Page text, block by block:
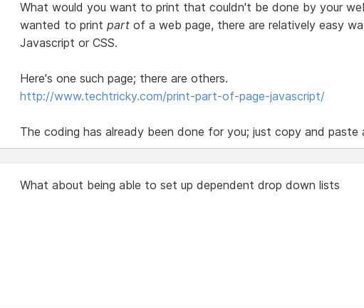
What would you want to print that couldn't be done by your
wanted to print partof a web page, there are relatively easy
Javascript or CSS.
Here's one such page; there are others.
http://www.techtricky.com/print-part-of-page-javascript/
The coding has already been done for you; just copy and paste
What about being able to set up dependent drop down lists